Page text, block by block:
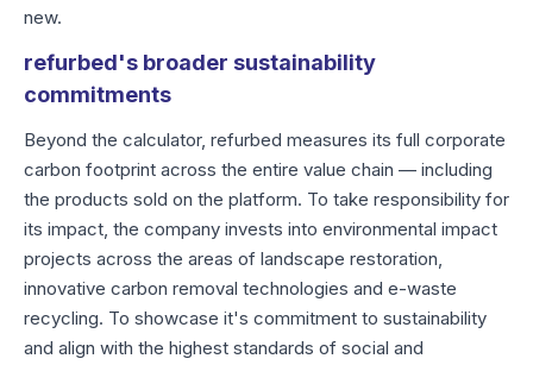
new.
refurbed's broader sustainability
commitments
Beyond the calculator, refurbed measures its full corporate
carbon footprint across the entire value chain — including
the products sold on the platform. To take responsibility for
its impact, the company invests into environmental impact
projects across the areas of landscape restoration,
innovative carbon removal technologies and e-waste
recycling. To showcase it's commitment to sustainability
and align with the highest standards of social and